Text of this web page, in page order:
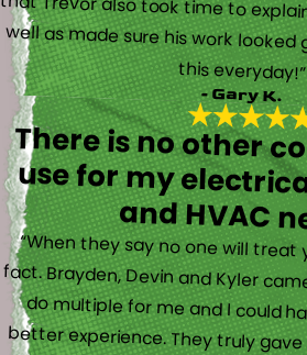
this everyday!”
- Gary K.
There is no other
use for my
and HVAC
“When they say no one will treat
fact. Brayden, Devin and Kyler
do multiple for me and I could
better experience. They truly